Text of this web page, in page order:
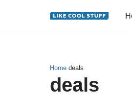
Home deals
deals